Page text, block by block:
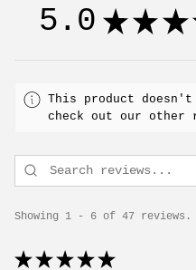
5.0 ★ ★ ★
This product
check out our other
Showing 1 - 6 of 47 reviews.
★ ★ ★ ★ ★